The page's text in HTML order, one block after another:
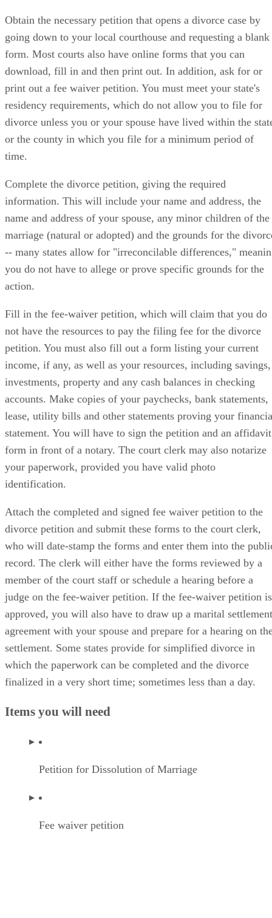
Obtain the necessary petition that opens a divorce case by
going down to your local courthouse and requesting a blank
form. Most courts also have online forms that you can
download, fill in and then print out. In addition, ask for or
print out a fee waiver petition. You must meet your state's
residency requirements, which do not allow you to file for
divorce unless you or your spouse have lived within the
or the county in which you file for a minimum period of
time.
Complete the divorce petition, giving the required
information. This will include your name and address, the
name and address of your spouse, any minor children of the
marriage (natural or adopted) and the grounds for the
-- many states allow for "irreconcilable differences,"
you do not have to allege or prove specific grounds for the
action.
Fill in the fee-waiver petition, which will claim that you do
not have the resources to pay the filing fee for the divorce
petition. You must also fill out a form listing your current
income, if any, as well as your resources, including savings,
investments, property and any cash balances in checking
accounts. Make copies of your paychecks, bank statements,
lease, utility bills and other statements proving your
statement. You will have to sign the petition and an affidavit
form in front of a notary. The court clerk may also notarize
your paperwork, provided you have valid photo
identification.
Attach the completed and signed fee waiver petition to the
divorce petition and submit these forms to the court clerk,
who will date-stamp the forms and enter them into the
record. The clerk will either have the forms reviewed by a
member of the court staff or schedule a hearing before a
judge on the fee-waiver petition. If the fee-waiver petition is
approved, you will also have to draw up a marital settlement
agreement with your spouse and prepare for a hearing on
settlement. Some states provide for simplified divorce in
which the paperwork can be completed and the divorce
finalized in a very short time; sometimes less than a day.
Items you will need
Petition for Dissolution of Marriage
Fee waiver petition